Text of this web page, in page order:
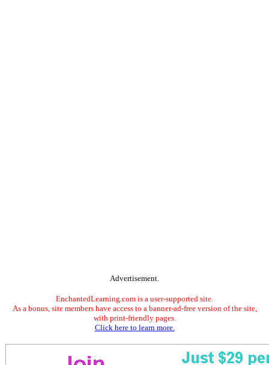
Advertisement.
EnchantedLearning.com is a user-supported site.
As a bonus, site members have access to a banner-ad-free version of the site,
with print-friendly pages.
Click here to learn more.